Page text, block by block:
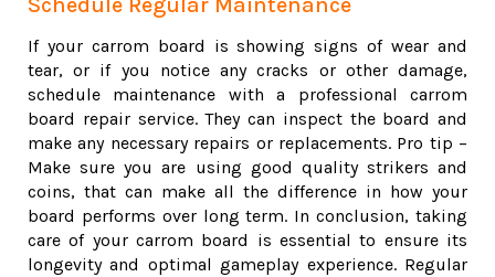
Schedule Regular Maintenance
If your carrom board is showing signs of wear and
tear, or if you notice any cracks or other damage,
schedule maintenance with a professional carrom
board repair service. They can inspect the board and
make any necessary repairs or replacements. Pro tip –
Make sure you are using good quality strikers and
coins, that can make all the difference in how your
board performs over long term. In conclusion, taking
care of your carrom board is essential to ensure its
longevity and optimal gameplay experience. Regular